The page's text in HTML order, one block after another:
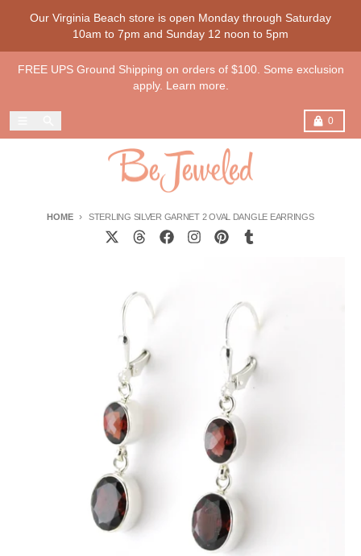
Our Virginia Beach store is open Monday through Saturday
10am to 7pm and Sunday 12 noon to 5pm
FREE UPS Ground Shipping on orders of $100. Some exclusion
apply. Learn more.
0
Cart
HOME STERLING SILVER GARNET 2 OVAL DANGLE EARRINGS